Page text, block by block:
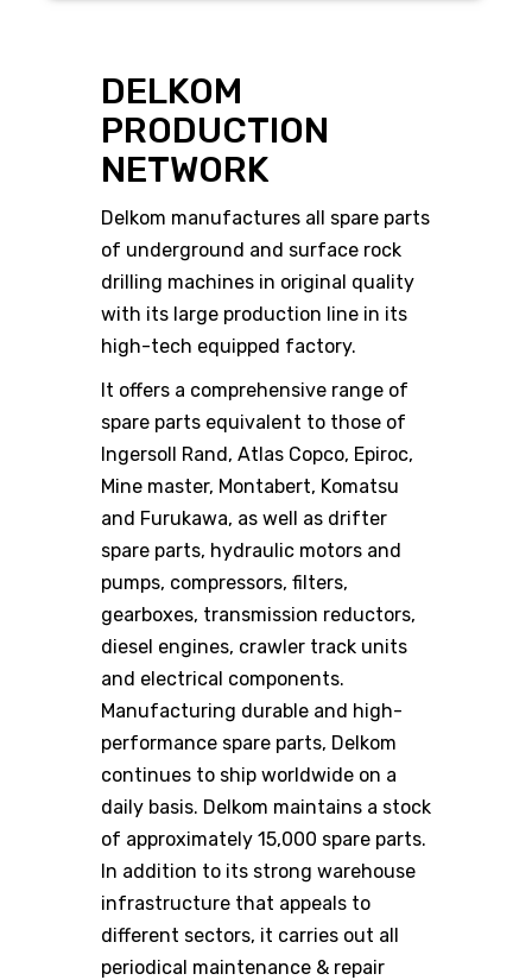
DELKOM
PRODUCTION
NETWORK
Delkom manufactures all spare parts
of underground and surface rock
drilling machines in original quality
with its large production line in its
high-tech equipped factory.
It offers a comprehensive range of
spare parts equivalent to those of
Ingersoll Rand, Atlas Copco, Epiroc,
Mine master, Montabert, Komatsu
and Furukawa, as well as drifter
spare parts, hydraulic motors and
pumps, compressors, filters,
gearboxes, transmission reductors,
diesel engines, crawler track units
and electrical components.
Manufacturing durable and high-
performance spare parts, Delkom
continues to ship worldwide on a
daily basis. Delkom maintains a stock
of approximately 15,000 spare parts.
In addition to its strong warehouse
infrastructure that appeals to
different sectors, it carries out all
periodical maintenance & repair